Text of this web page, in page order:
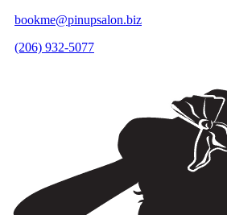
bookme@pinupsalon.biz
(206) 932-5077